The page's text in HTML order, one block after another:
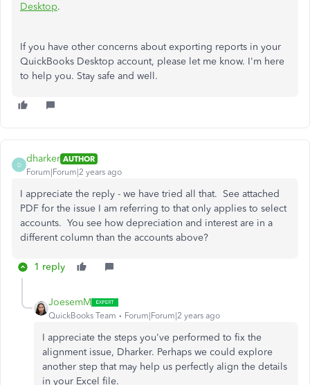
Desktop.
If you have other concerns about exporting reports in your
QuickBooks Desktop account, please let me know. I'm here
to help you. Stay safe and well.
D
dharker AUTHOR
Forum|Forum|2 years ago
I appreciate the reply - we have tried all that. See attached
PDF for the issue I am referring to that only applies to select
accounts. You see how depreciation and interest are in a
different column than the accounts above?
1 reply
JoesemM
QuickBooks Team Forum|Forum|2 years ago
I appreciate the steps you've performed to fix the
alignment issue, Dharker. Perhaps we could explore
another step that may help us perfectly align the details
in your Excel file.